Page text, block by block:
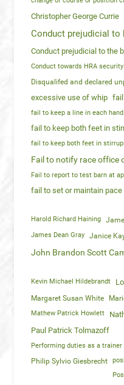
Christopher George Currie
Conduct prejudicial to
Conduct prejudicial to the
Conduct towards HRA security
Disqualifed and declared
excessive use of whip fail
fail to keep a line in each hand
fail to keep both feet in
fail to keep both feet in
Fail to notify race office
Fail to report to test barn at
fail to set or maintain
Harold Richard Haining
James Dean Gray Janice
John Brandon Scott
Kevin Michael Hildebrandt
Margaret Susan White
Mathew Patrick Howlett
Paul Patrick Tolmazoff
Performing duties as a
Philip Sylvio Giesbrecht